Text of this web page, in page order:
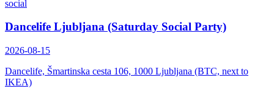
social
Dancelife Ljubljana (Saturday Social Party)
2026-08-15
Dancelife, Šmartinska cesta 106, 1000 Ljubljana (BTC, next to
IKEA)